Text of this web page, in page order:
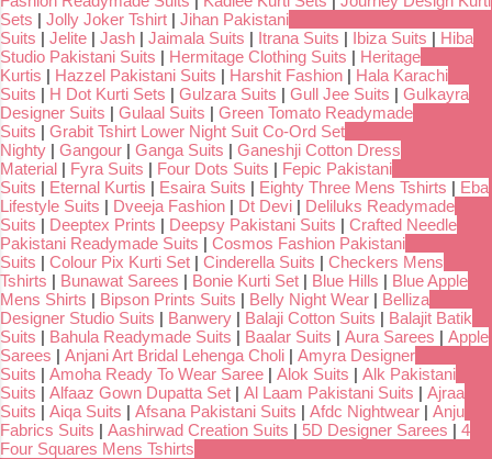
Sets | Jolly Joker Tshirt | Jihan Pakistani
Suits | Jelite | Jash | Jaimala Suits | Itrana Suits | Ibiza Suits | Hiba
Studio Pakistani Suits | Hermitage Clothing Suits | Heritage
Kurtis | Hazzel Pakistani Suits | Harshit Fashion | Hala Karachi
Suits | H Dot Kurti Sets | Gulzara Suits | Gull Jee Suits | Gulkayra
Designer Suits | Gulaal Suits | Green Tomato Readymade
Suits | Grabit Tshirt Lower Night Suit Co-Ord Set
Nighty | Gangour | Ganga Suits | Ganeshji Cotton Dress
Material | Fyra Suits | Four Dots Suits | Fepic Pakistani
Suits | Eternal Kurtis | Esaira Suits | Eighty Three Mens Tshirts | Eba
Lifestyle Suits | Dveeja Fashion | Dt Devi | Deliluks Readymade
Suits | Deeptex Prints | Deepsy Pakistani Suits | Crafted Needle
Pakistani Readymade Suits | Cosmos Fashion Pakistani
Suits | Colour Pix Kurti Set | Cinderella Suits | Checkers Mens
Tshirts | Bunawat Sarees | Bonie Kurti Set | Blue Hills | Blue Apple
Mens Shirts | Bipson Prints Suits | Belly Night Wear | Belliza
Designer Studio Suits | Banwery | Balaji Cotton Suits | Balajit Batik
Suits | Bahula Readymade Suits | Baalar Suits | Aura Sarees | Apple
Sarees | Anjani Art Bridal Lehenga Choli | Amyra Designer
Suits | Amoha Ready To Wear Saree | Alok Suits | Alk Pakistani
Suits | Alfaaz Gown Dupatta Set | Al Laam Pakistani Suits | Ajraa
Suits | Aiqa Suits | Afsana Pakistani Suits | Afdc Nightwear | Anju
Fabrics Suits | Aashirwad Creation Suits | 5D Designer Sarees | 4
Four Squares Mens Tshirts